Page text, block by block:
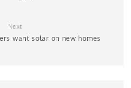
Next
want solar on new homes